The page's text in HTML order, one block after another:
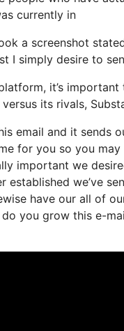
currently in
a screenshot
I simply desire to
it’s
its rivals,
email and it sends
for you so you
important we
established we’ve
have our all of
you grow this e-